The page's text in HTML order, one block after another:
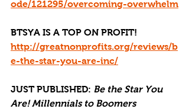
ode/121295/overcoming-overwhelm
BTSYA IS A TOP ON PROFIT!
http://greatnonprofits.org/reviews/b
e-the-star-you-are-inc/
JUST PUBLISHED: Be the Star You
Are! Millennials to Boomers